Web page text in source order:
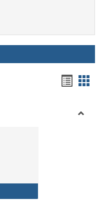
view
Training Program